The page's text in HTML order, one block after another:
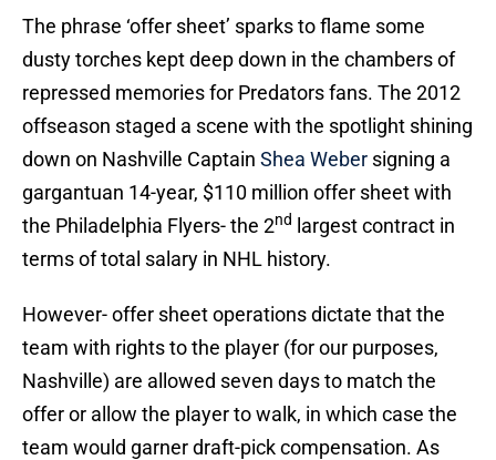
The phrase ‘offer sheet’ sparks to flame some
dusty torches kept deep down in the chambers of
repressed memories for Predators fans. The 2012
offseason staged a scene with the spotlight shining
down on Nashville Captain Shea Weber signing a
gargantuan 14-year, $110 million offer sheet with
the Philadelphia Flyers- the 2nd
largest contract in
terms of total salary in NHL history.
However- offer sheet operations dictate that the
team with rights to the player (for our purposes,
Nashville) are allowed seven days to match the
offer or allow the player to walk, in which case the
team would garner draft-pick compensation. As